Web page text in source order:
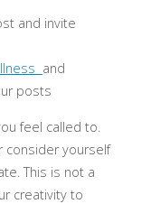
and invite
and
posts
feel called to.
consider yourself
This is not a
creativity to